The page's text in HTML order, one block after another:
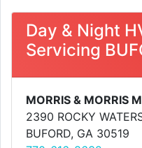
Day & Night
Servicing
MORRIS & MORRIS
2390 ROCKY
BUFORD, GA 30519